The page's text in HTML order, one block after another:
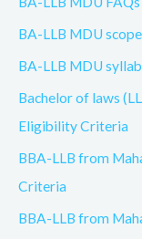
BA-LLB MDU scope
BA-LLB MDU
Bachelor of laws
Eligibility Criteria
BBA-LLB from
Criteria
BBA-LLB from